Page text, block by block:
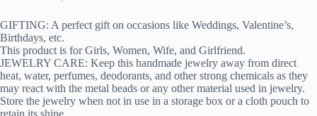
GIFTING: A perfect gift on occasions like Weddings, Valentine’s,
Birthdays, etc.
This product is for Girls, Women, Wife, and Girlfriend.
JEWELRY CARE: Keep this handmade jewelry away from direct
heat, water, perfumes, deodorants, and other strong chemicals as they
may react with the metal beads or any other material used in jewelry.
Store the jewelry when not in use in a storage box or a cloth pouch to